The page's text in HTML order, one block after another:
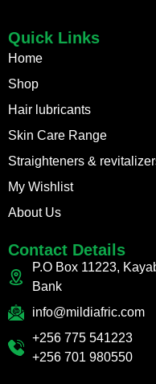
Quick Links
Home
Shop
Hair lubricants
Skin Care Range
Straighteners &
My Wishlist
About Us
Contact Details
P.O Box 11223,
Bank
info@mildiafric.com
+256 775 541223
+256 701 980550